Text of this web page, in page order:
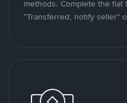
methods. Complete the fiat
"Transferred, notify seller"